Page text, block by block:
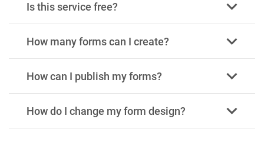
Is this service free?
How many forms can I create?
How can I publish my forms?
How do I change my form design?